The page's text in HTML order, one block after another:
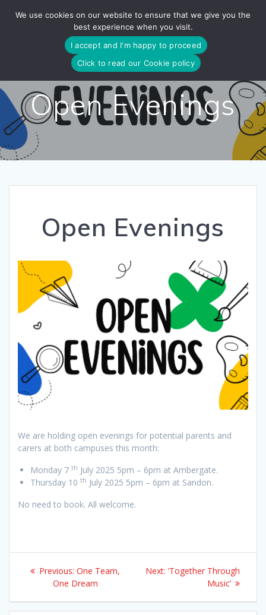
to
content
Open Evenings
Open Evenings
We are holding open evenings for potential parents and
carers at both campuses this month:
Monday 7 th July 2025 5pm – 6pm at Ambergate.
Thursday 10 th July 2025 5pm – 6pm at Sandon.
No need to book. All welcome.
Post
navigation
Previous: Previous
post:
One Team,
One Dream
Next: Next
‘Together Through
Music’
We use cookies on our website to ensure that we give you the
best experience when you visit.
I accept and I'm happy to proceed
Click to read our Cookie policy